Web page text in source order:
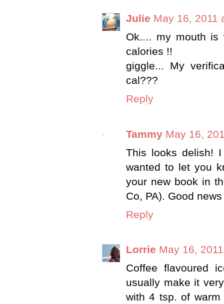
Julie May 16, 2011
Ok.... my mouth is
calories !!
giggle... My
cal???
Reply
Tammy May 16,
This looks delish!
wanted to let you
your new book in
Co, PA). Good
Reply
Lorrie May 16,
Coffee flavoured
usually make it
with 4 tsp. of